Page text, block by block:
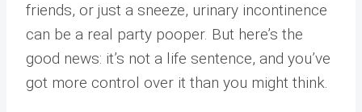
friends, or just a sneeze, urinary incontinence
can be a real party pooper. But here’s the
good news: it’s not a life sentence, and you’ve
got more control over it than you might think.